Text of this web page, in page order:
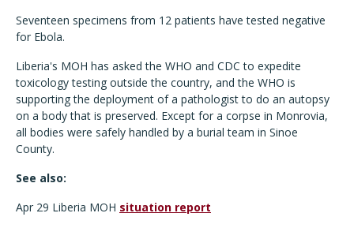
Seventeen specimens from 12 patients have tested negative
for Ebola.
Liberia's MOH has asked the WHO and CDC to expedite
toxicology testing outside the country, and the WHO is
supporting the deployment of a pathologist to do an autopsy
on a body that is preserved. Except for a corpse in Monrovia,
all bodies were safely handled by a burial team in Sinoe
County.
See also:
Apr 29 Liberia MOH situation report